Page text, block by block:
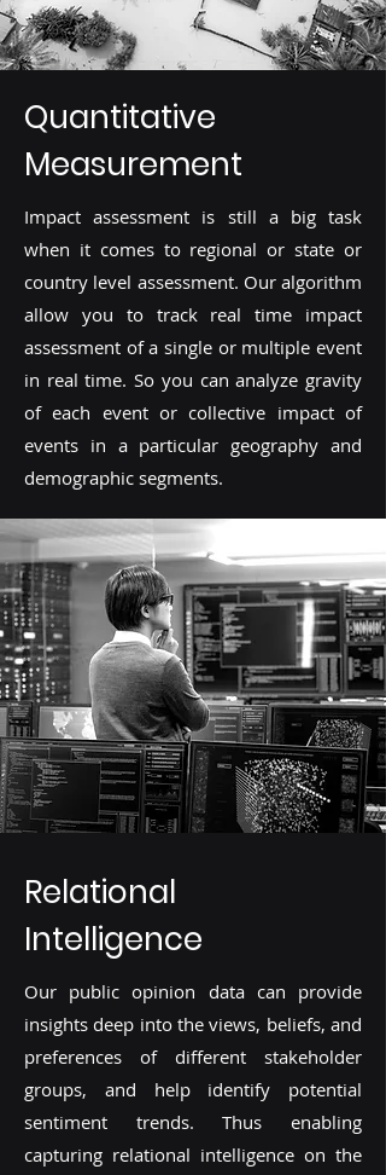
Quantitative
Measurement
Impact assessment is still a big task
when it comes to regional or state or
country level assessment. Our algorithm
allow you to track real time impact
assessment of a single or multiple event
in real time. So you can analyze gravity
of each event or collective impact of
events in a particular geography and
demographic segments.
Relational
Intelligence
Our public opinion data can provide
insights deep into the views, beliefs, and
preferences of different stakeholder
groups, and help identify potential
sentiment trends. Thus enabling
capturing relational intelligence on the